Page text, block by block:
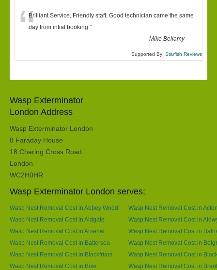
“Brilliant Service, Friendly staff, Good technician came the same
day from intial booking.”
-Mike Bellamy
Supported By: Starfish Reviews
Wasp Exterminator
London Address
Wasp Exterminator London
8 Faraday House
18 Charing Cross Road
London
WC2H0HR
Wasp Exterminator London serves:
Wasp Nest Removal Cost in Abbey Wood
Wasp Nest Removal Cost in
Wasp Nest Removal Cost in Aldgate
Wasp Nest Removal Cost in
Wasp Nest Removal Cost in Arsenal
Wasp Nest Removal Cost in
Wasp Nest Removal Cost in Battersea
Wasp Nest Removal Cost in
Wasp Nest Removal Cost in Blackfriars
Wasp Nest Removal Cost in
Wasp Nest Removal Cost in Bow
Wasp Nest Removal Cost in